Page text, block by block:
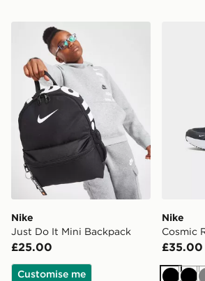
Nike Just Do It Mini Backpack
Nike
Just Do It Mini Backpack
£25.00
Customise me
Nike
Cosmic
£35.00